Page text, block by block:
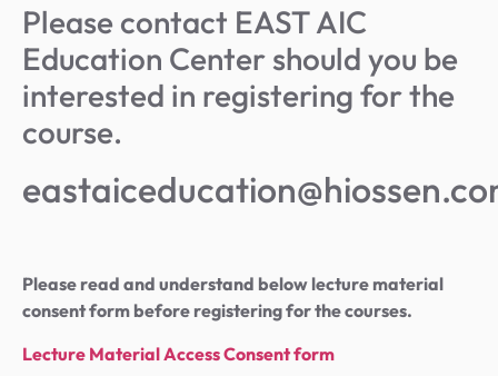
Please contact EAST AIC
Education Center should you be
interested in registering for the
course.
Please read and understand below lecture material
consent form before registering for the courses.
Lecture Material Access Consent form